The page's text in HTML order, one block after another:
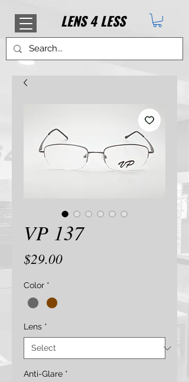
LENS4LESS
VP 137
$29.00Price
Color *
Lens *
Anti-Glare *